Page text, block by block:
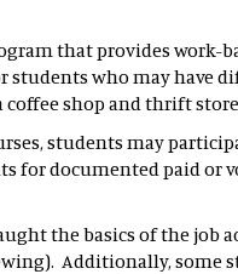
that provides work-
who may have
shop and thrift
students may
for documented paid or
the basics of the job
Additionally, some